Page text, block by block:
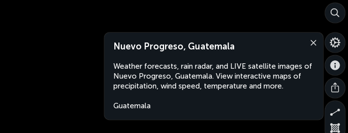
Nuevo Progreso, Guatemala
Weather forecasts, rain radar, and LIVE satellite images of
Nuevo Progreso, Guatemala. View interactive maps of
precipitation, wind speed, temperature and more.
Guatemala